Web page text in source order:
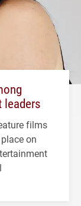
leaders
films
on